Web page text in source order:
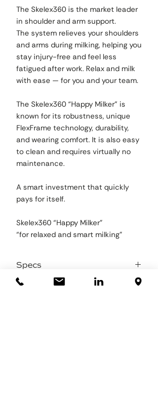
The Skelex360 is the market leader
in shoulder and arm support.
The system relieves your shoulders
and arms during milking, helping you
stay injury-free and feel less
fatigued after work. Relax and milk
with ease — for you and your team.
The Skelex360 “Happy Milker” is
known for its robustness, unique
FlexFrame technology, durability,
and wearing comfort. It is also easy
to clean and requires virtually no
maintenance.
A smart investment that quickly
pays for itself.
Skelex360 “Happy Milker”
“for relaxed and smart milking”
Specs
Total weight 2,5 kg